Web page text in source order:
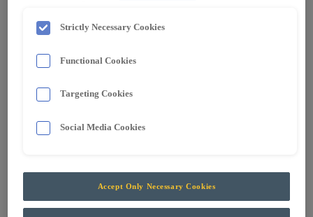
Automation & Control
Specialised Electrical Equipment
Surface Mining
Other Industries
Contact
Strictly Necessary Cookies
Functional Cookies
Targeting Cookies
Social Media Cookies
Accept Only Necessary Cookies